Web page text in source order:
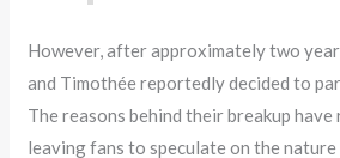
However, after approximately two
and Timothée reportedly decided to
The reasons behind their breakup
leaving fans to speculate on the